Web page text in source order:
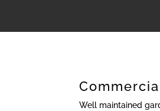
Well maintained